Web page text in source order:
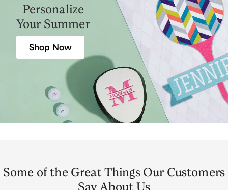
Personalize
Your Summer
Shop Now
Some of the Great Things Our Customers
Say About Us